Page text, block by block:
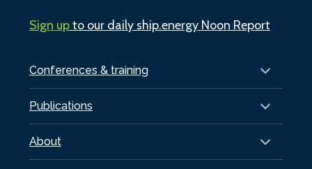
Conferences & training
Publications
About
Sign upto our daily ship.energy Noon Report